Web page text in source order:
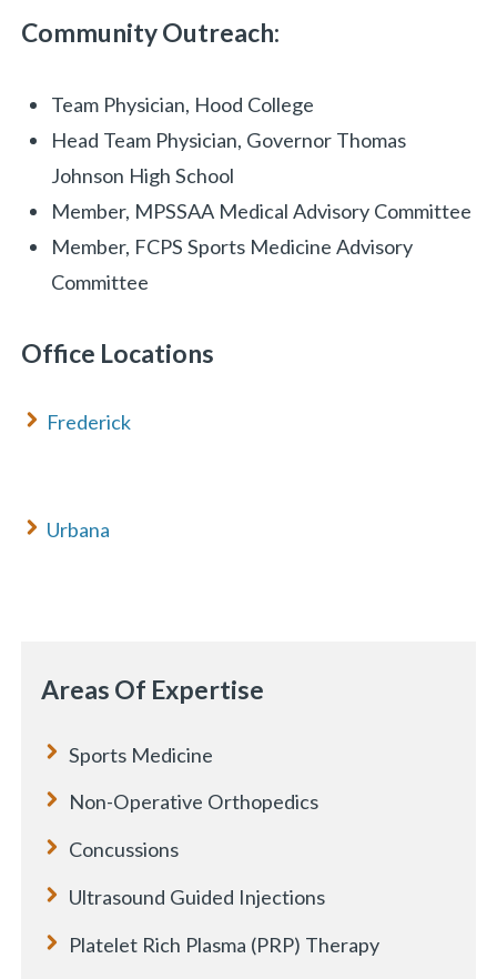
Community Outreach:
Team Physician, Hood College
Head Team Physician, Governor Thomas
Johnson High School
Member, MPSSAA Medical Advisory Committee
Member, FCPS Sports Medicine Advisory
Committee
Office Locations
Frederick
Urbana
Areas Of Expertise
Sports Medicine
Non-Operative Orthopedics
Concussions
Ultrasound Guided Injections
Platelet Rich Plasma (PRP) Therapy